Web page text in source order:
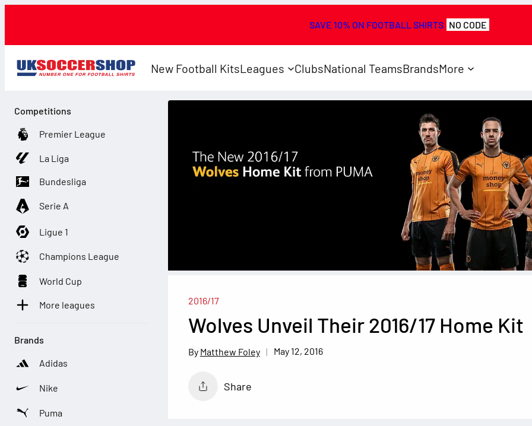
SAVE 10% ON FOOTBALL SHIRTS NO CODE
New Football KitsLeagues ClubsNational TeamsBrandsMore
2016/17
Wolves Unveil Their 2016/17 Home Kit
Matthew Foley May 12, 2016
Share
Competitions
Premier League
La Liga
Bundesliga
Serie A
Ligue 1
Champions League
World Cup
More leagues
Brands
Adidas
Nike
Puma